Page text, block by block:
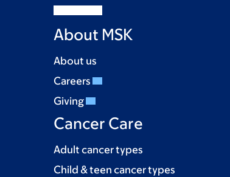
About MSK
About us
Careers
Giving
Cancer Care
Adult cancer types
Child & teen cancer types